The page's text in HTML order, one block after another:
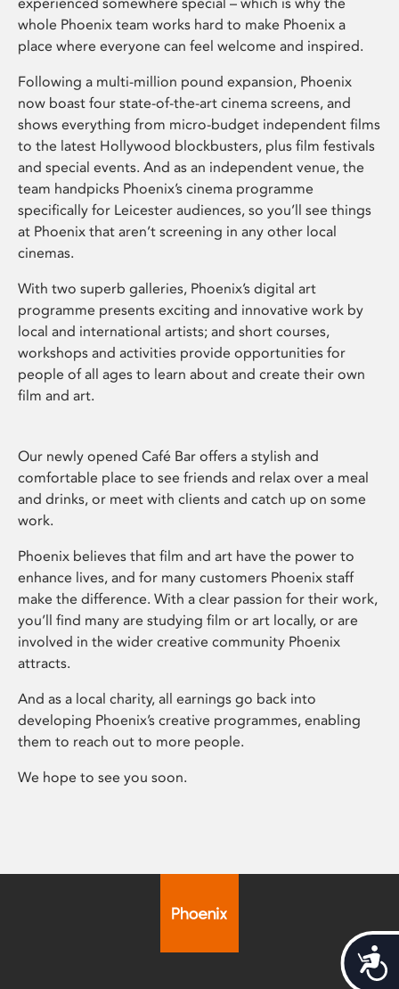
whole Phoenix team works hard to make Phoenix a
place where everyone can feel welcome and inspired.
Following a multi-million pound expansion, Phoenix
now boast four state-of-the-art cinema screens, and
shows everything from micro-budget independent films
to the latest Hollywood blockbusters, plus film festivals
and special events. And as an independent venue, the
team handpicks Phoenix’s cinema programme
specifically for Leicester audiences, so you’ll see things
at Phoenix that aren’t screening in any other local
cinemas.
With two superb galleries, Phoenix’s digital art
programme presents exciting and innovative work by
local and international artists; and short courses,
workshops and activities provide opportunities for
people of all ages to learn about and create their own
film and art.
Our newly opened Café Bar offers a stylish and
comfortable place to see friends and relax over a meal
and drinks, or meet with clients and catch up on some
work.
Phoenix believes that film and art have the power to
enhance lives, and for many customers Phoenix staff
make the difference. With a clear passion for their work,
you’ll find many are studying film or art locally, or are
involved in the wider creative community Phoenix
attracts.
And as a local charity, all earnings go back into
developing Phoenix’s creative programmes, enabling
them to reach out to more people.
We hope to see you soon.